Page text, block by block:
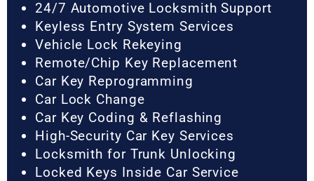
24/7 Automotive Locksmith Support
Keyless Entry System Services
Vehicle Lock Rekeying
Remote/Chip Key Replacement
Car Key Reprogramming
Car Lock Change
Car Key Coding & Reflashing
High-Security Car Key Services
Locksmith for Trunk Unlocking
Locked Keys Inside Car Service